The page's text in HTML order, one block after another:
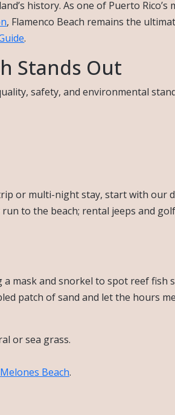
history. As one of Puerto
, Flamenco Beach remains the
.
Stands Out
safety, and environmental
or multi-night stay, start with our
to the beach; rental jeeps and
mask and snorkel to spot reef fish
patch of sand and let the hours
or sea grass.
Melones Beach.